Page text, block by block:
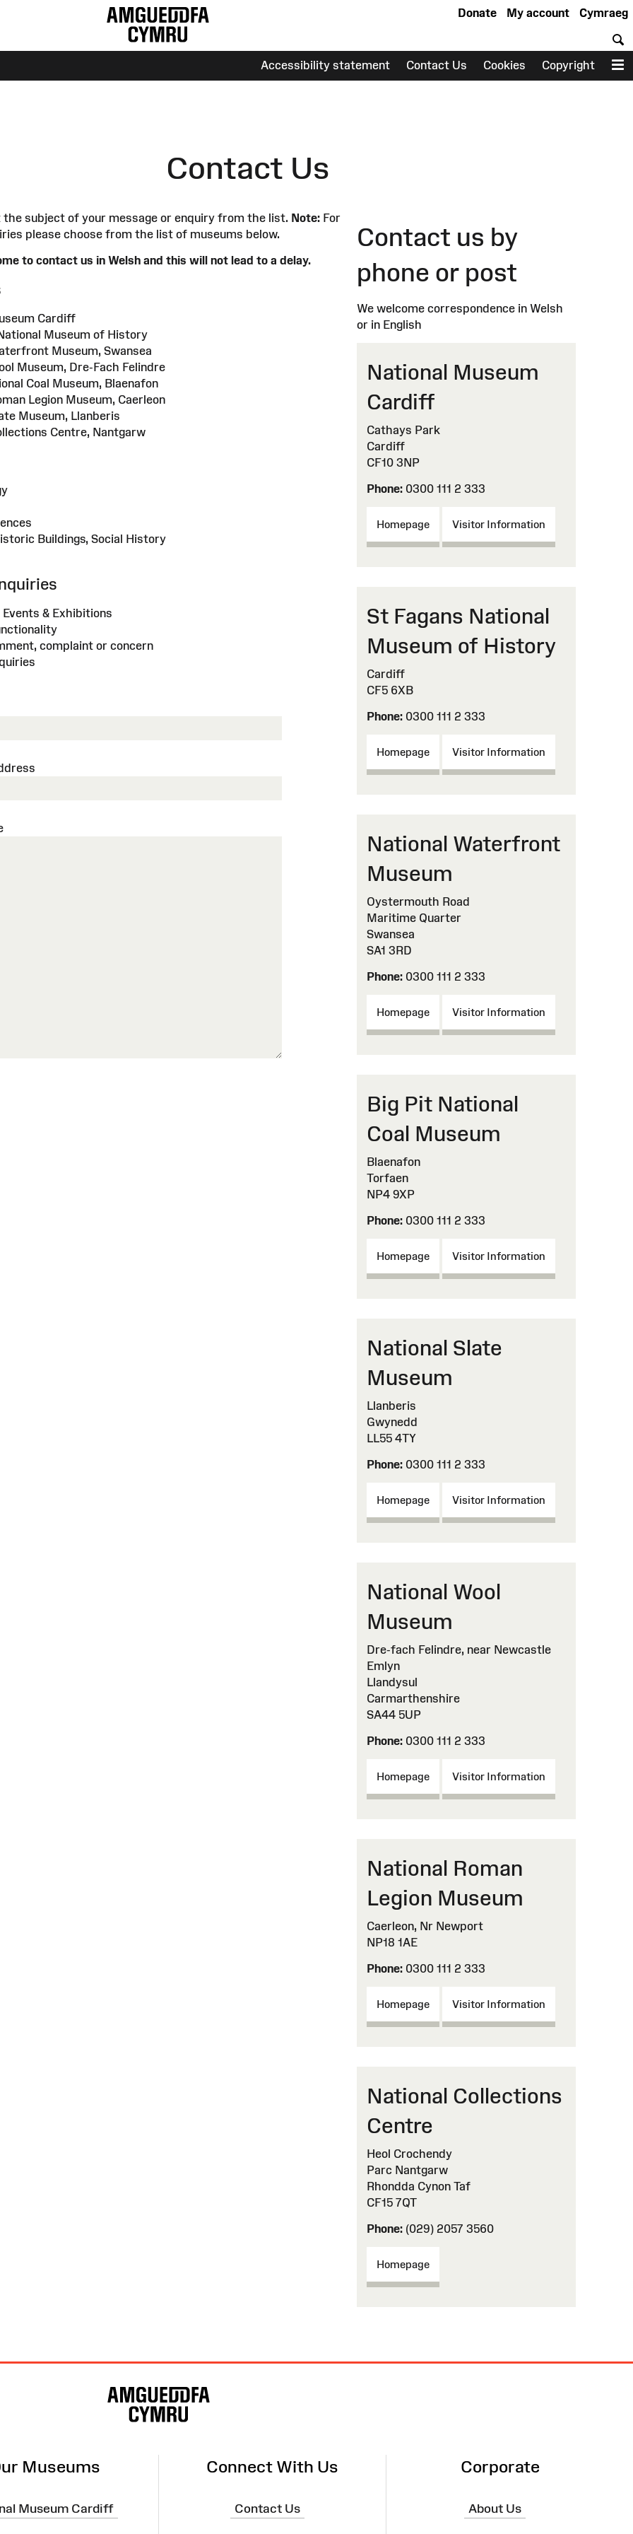
Cymraeg
My account
Donate
Accessibility statement Contact Us Cookies Copyright
Contact Us
the subject of your message or enquiry from the list. Note: For
please choose from the list of museums below.
to contact us in Welsh and this will not lead to a delay.
Cardiff
Museum of History
Museum, Swansea
Museum, Dre-Fach Felindre
Coal Museum, Blaenafon
Legion Museum, Caerleon
Museum, Llanberis
Centre, Nantgarw
Buildings, Social History
& Exhibitions
complaint or concern
Contact us by
phone or post
We welcome correspondence in Welsh
or in English
National Museum
Cardiff
Cathays Park
Cardiff
CF10 3NP
Phone:0300 111 2 333
Homepage Visitor Information
St Fagans National
Museum of History
Cardiff
CF5 6XB
Phone:0300 111 2 333
Homepage Visitor Information
National Waterfront
Museum
Oystermouth Road
Maritime Quarter
Swansea
SA1 3RD
Phone:0300 111 2 333
Homepage Visitor Information
Big Pit National
Coal Museum
Blaenafon
Torfaen
NP4 9XP
Phone:0300 111 2 333
Homepage Visitor Information
National Slate
Museum
Llanberis
Gwynedd
LL55 4TY
Phone:0300 111 2 333
Homepage Visitor Information
National Wool
Museum
Dre-fach Felindre, near Newcastle
Emlyn
Llandysul
Carmarthenshire
SA44 5UP
Phone:0300 111 2 333
Homepage Visitor Information
National Roman
Legion Museum
Caerleon, Nr Newport
NP18 1AE
Phone:0300 111 2 333
Homepage Visitor Information
National Collections
Centre
Heol Crochendy
Parc Nantgarw
Rhondda Cynon Taf
CF15 7QT
Phone:(029) 2057 3560
Homepage
Museums
Museum Cardiff
Connect With Us
Contact Us
Corporate
About Us